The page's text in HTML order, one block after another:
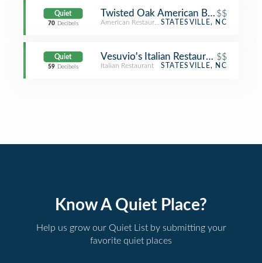
Quiet
70 Decibels
Twisted Oak American Bar & Grill
$$
American RestaurantSTATESVILLE, NC
Quiet
59 Decibels
Vesuvio's Italian Restaurant &
$$
Italian Restaurant STATESVILLE, NC
Know A Quiet Place?
Help us grow our Quiet List by submitting your
favorite quiet places